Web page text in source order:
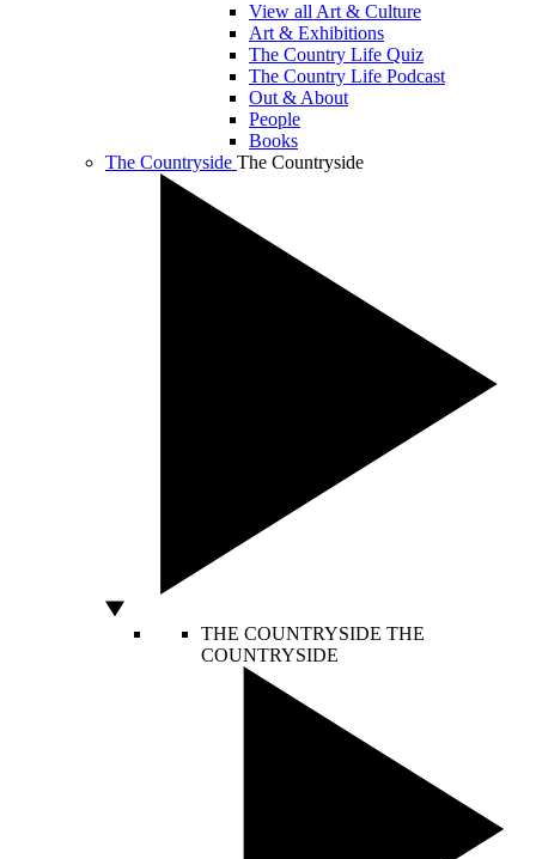
View all Art & Culture
Art & Exhibitions
The Country Life Quiz
The Country Life Podcast
Out & About
People
Books
The Countryside The Countryside
THE COUNTRYSIDE THE
COUNTRYSIDE